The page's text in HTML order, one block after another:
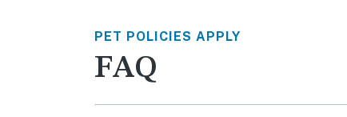
PET POLICIES APPLY
FAQ